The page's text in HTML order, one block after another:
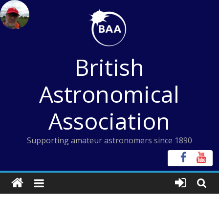
Skip
to
content
British
Astronomical
Association
Supporting amateur astronomers since 1890